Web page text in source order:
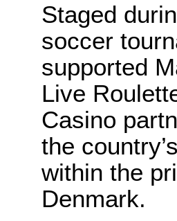
Staged
soccer
supported
Live
Casino
the
within the
Denmark.